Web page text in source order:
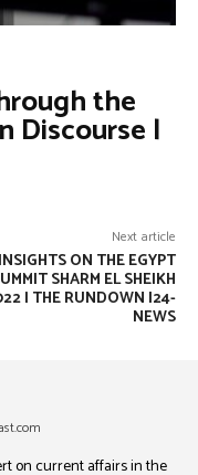
the
Discourse |
Next article
INSIGHTS ON THE EGYPT
SHARM EL SHEIKH
| THE RUNDOWN I24-
NEWS
on current affairs in the